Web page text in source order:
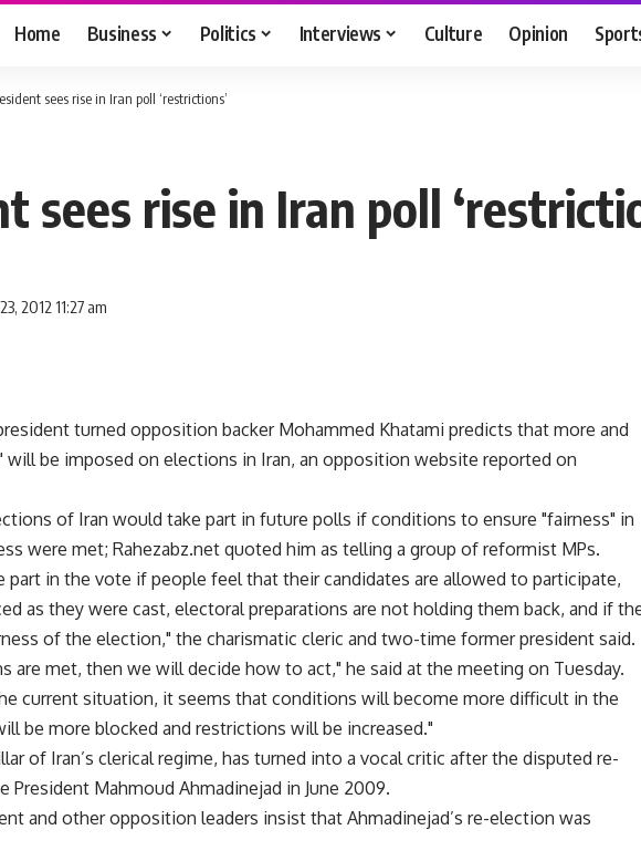
Home Business Politics Interviews Culture Opinion
sees rise in Iran poll ‘restrictions’
sees rise in Iran poll
2012 11:27 am
turned opposition backer Mohammed Khatami predicts that more and
will be imposed on elections in Iran, an opposition website reported on
of Iran would take part in future polls if conditions to ensure "fairness" in
were met; Rahezabz.net quoted him as telling a group of reformist MPs.
part in the vote if people feel that their candidates are allowed to participate,
as they were cast, electoral preparations are not holding them back, and if
of the election," the charismatic cleric and two-time former president said.
are met, then we will decide how to act," he said at the meeting on Tuesday.
current situation, it seems that conditions will become more difficult in the
be more blocked and restrictions will be increased."
of Iran’s clerical regime, has turned into a vocal critic after the disputed re-
President Mahmoud Ahmadinejad in June 2009.
and other opposition leaders insist that Ahmadinejad’s re-election was